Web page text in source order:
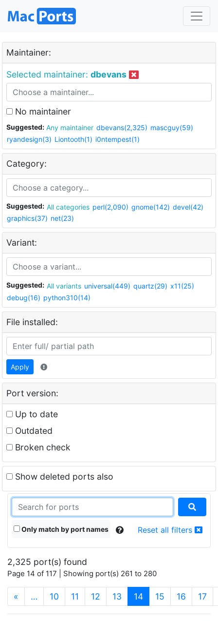
Maintainer:
Selected maintainer: dbevans
No maintainer
Suggested: Any maintainer dbevans(2,325) mascguy(59)
ryandesign(3) Liontooth(1) i0ntempest(1)
Category:
Suggested: All categories perl(2,090) gnome(142) devel(42)
graphics(37) net(23)
Variant:
Suggested: All variants universal(449) quartz(29) x11(25)
debug(16) python310(14)
File installed:
Apply
Port version:
Up to date
Outdated
Broken check
Show deleted ports also
Only match by port names Reset all filters
2,325 port(s) found
Page 14 of 117 | Showing port(s) 261 to 280
« … 10 11 12 13 14(current)
15 16 17